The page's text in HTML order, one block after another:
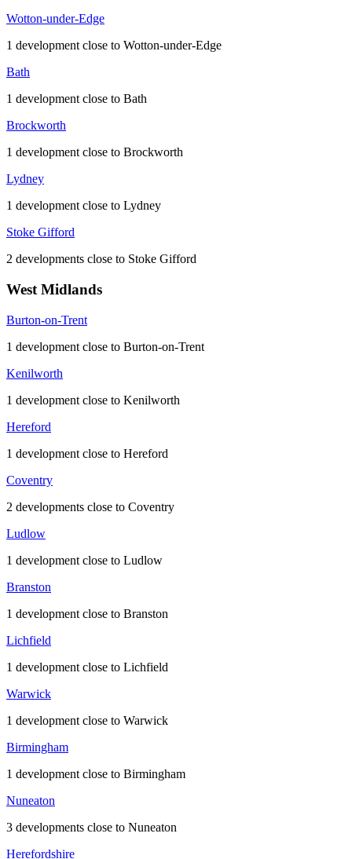
Wotton-under-Edge
1 development close to Wotton-under-Edge
Bath
1 development close to Bath
Brockworth
1 development close to Brockworth
Lydney
1 development close to Lydney
Stoke Gifford
2 developments close to Stoke Gifford
West Midlands
Burton-on-Trent
1 development close to Burton-on-Trent
Kenilworth
1 development close to Kenilworth
Hereford
1 development close to Hereford
Coventry
2 developments close to Coventry
Ludlow
1 development close to Ludlow
Branston
1 development close to Branston
Lichfield
1 development close to Lichfield
Warwick
1 development close to Warwick
Birmingham
1 development close to Birmingham
Nuneaton
3 developments close to Nuneaton
Herefordshire